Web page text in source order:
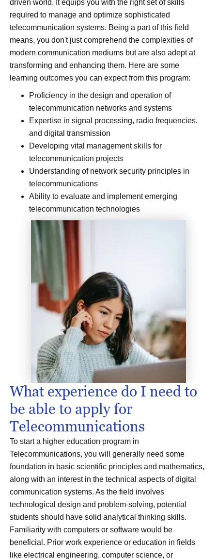
driven world. It equips you with the right set of skills
required to manage and optimize sophisticated
telecommunication systems. Being a part of this field
means, you don't just comprehend the complexities of
modern communication mediums but are also adept at
transforming and enhancing them. Here are some
learning outcomes you can expect from this program:
Proficiency in the design and operation of
telecommunication networks and systems
Expertise in signal processing, radio frequencies,
and digital transmission
Developing vital management skills for
telecommunication projects
Understanding of network security principles in
telecommunications
Ability to evaluate and implement emerging
telecommunication technologies
What experience do I need to
be able to apply for
Telecommunications
To start a higher education program in
Telecommunications, you will generally need some
foundation in basic scientific principles and mathematics,
along with an interest in the technical aspects of digital
communication systems. As the field involves
technological design and problem-solving, potential
students should have solid analytical thinking skills.
Familiarity with computers or software would be
beneficial. Prior work experience or education in fields
like electrical engineering, computer science, or